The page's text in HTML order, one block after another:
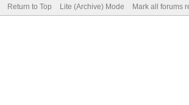
Return to Top Lite (Archive) Mode Mark all forums